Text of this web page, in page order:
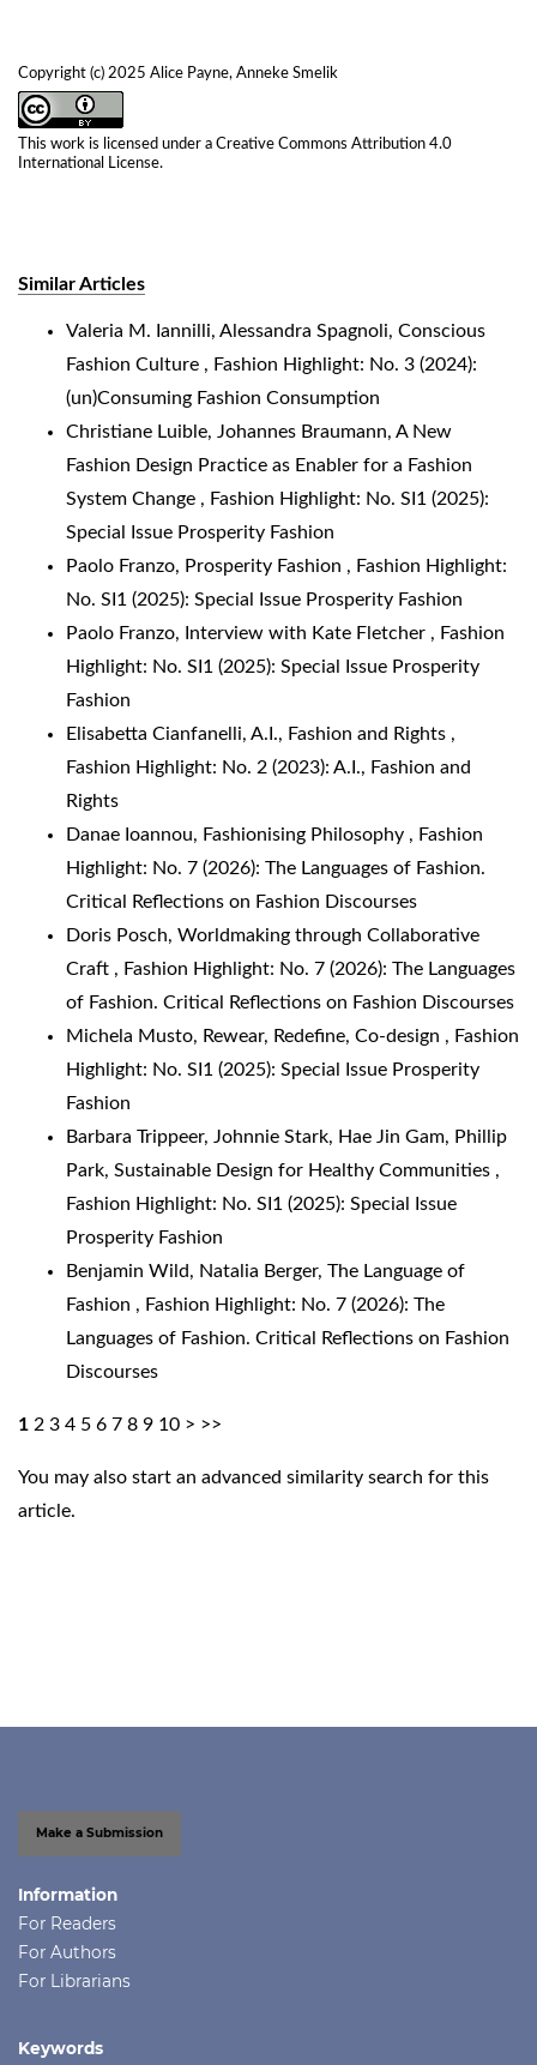
Copyright (c) 2025 Alice Payne, Anneke Smelik
This work is licensed under a Creative Commons Attribution 4.0
International License.
Similar Articles
Valeria M. Iannilli, Alessandra Spagnoli, Conscious
Fashion Culture , Fashion Highlight: No. 3 (2024):
(un)Consuming Fashion Consumption
Christiane Luible, Johannes Braumann, A New
Fashion Design Practice as Enabler for a Fashion
System Change , Fashion Highlight: No. SI1 (2025):
Special Issue Prosperity Fashion
Paolo Franzo, Prosperity Fashion , Fashion Highlight:
No. SI1 (2025): Special Issue Prosperity Fashion
Paolo Franzo,
Interview with Kate Fletcher , Fashion
Highlight: No. SI1 (2025): Special Issue Prosperity
Fashion
Elisabetta Cianfanelli, A.I., Fashion and Rights ,
Fashion Highlight: No. 2 (2023): A.I., Fashion and
Rights
Danae Ioannou, Fashionising Philosophy , Fashion
Highlight: No. 7 (2026): The Languages of Fashion.
Critical Reflections on Fashion Discourses
Doris Posch, Worldmaking through Collaborative
Craft , Fashion Highlight: No. 7 (2026): The Languages
of Fashion. Critical Reflections on Fashion Discourses
Michela Musto, Rewear, Redefine, Co-design , Fashion
Highlight: No. SI1 (2025): Special Issue Prosperity
Fashion
Barbara Trippeer, Johnnie Stark, Hae Jin Gam, Phillip
Park, Sustainable Design for Healthy Communities ,
Fashion Highlight: No. SI1 (2025): Special Issue
Prosperity Fashion
Benjamin Wild, Natalia Berger, The Language of
Fashion , Fashion Highlight: No. 7 (2026): The
Languages of Fashion. Critical Reflections on Fashion
Discourses
1 2 3 4 5 6 7 8 9 10 > >>
You may also start an advanced similarity search for this
article.
Make a Submission
Information
For Readers
For Authors
For Librarians
Keywords